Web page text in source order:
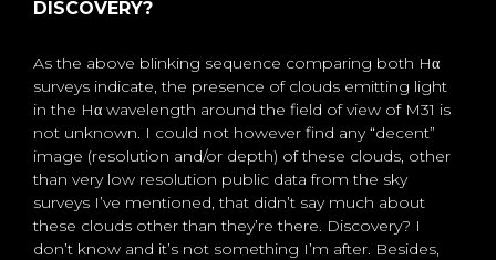
DISCOVERY?
As the above blinking sequence comparing both Hα
surveys indicate, the presence of clouds emitting light
in the Hα wavelength around the field of view of M31 is
not unknown. I could not however find any “decent”
image (resolution and/or depth) of these clouds, other
than very low resolution public data from the sky
surveys I’ve mentioned, that didn’t say much about
these clouds other than they’re there. Discovery? I
don’t know and it’s not something I’m after. Besides,